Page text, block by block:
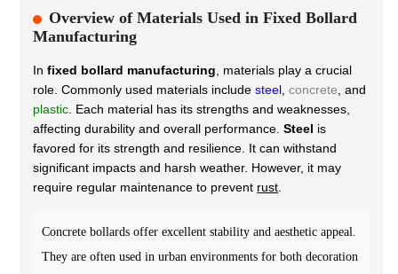
Overview of Materials Used in Fixed Bollard
Manufacturing
In fixed bollard manufacturing, materials play a crucial
role. Commonly used materials include steel, concrete, and
plastic. Each material has its strengths and weaknesses,
affecting durability and overall performance. Steel is
favored for its strength and resilience. It can withstand
significant impacts and harsh weather. However, it may
require regular maintenance to prevent rust.
Concrete bollards offer excellent stability and aesthetic appeal.
They are often used in urban environments for both decoration